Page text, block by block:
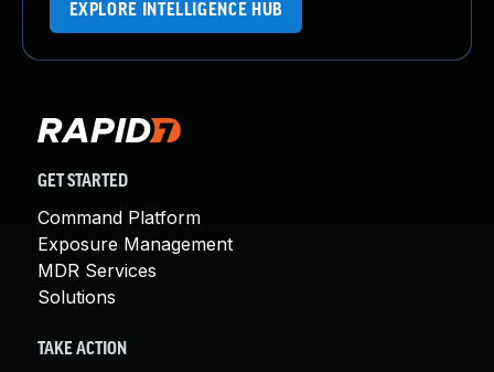
EXPLORE INTELLIGENCE HUB
GET STARTED
Command Platform
Exposure Management
MDR Services
Solutions
TAKE ACTION